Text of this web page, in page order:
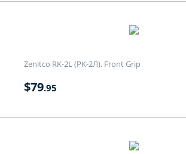
Zenitco RK-2L (PK-2Л). Front Grip
$79.95